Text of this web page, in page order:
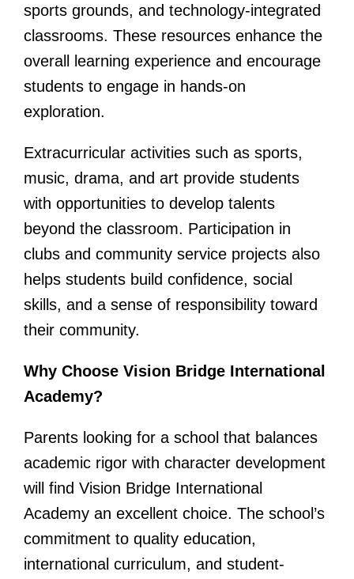
sports grounds, and technology-integrated
classrooms. These resources enhance the
overall learning experience and encourage
students to engage in hands-on
exploration.
Extracurricular activities such as sports,
music, drama, and art provide students
with opportunities to develop talents
beyond the classroom. Participation in
clubs and community service projects also
helps students build confidence, social
skills, and a sense of responsibility toward
their community.
Why Choose Vision Bridge International
Academy?
Parents looking for a school that balances
academic rigor with character development
will find Vision Bridge International
Academy an excellent choice. The school’s
commitment to quality education,
international curriculum, and student-